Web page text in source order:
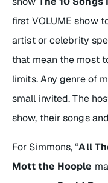
first VOLUME show
artist or celebrity
that mean the most
limits. Any genre of
small invited. The
show, their songs
For Simmons, “All
Mott the Hoople